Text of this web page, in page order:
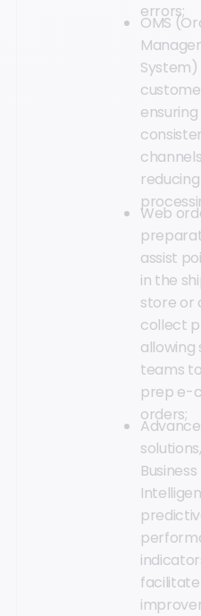
errors;
OMS
ensuring
reducing
Web
assist
in the
store or
collect
allowing
teams
prep e-
orders;
Business